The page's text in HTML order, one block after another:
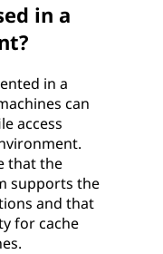
in a
in a
can
access
that the
supports the
and that
for cache